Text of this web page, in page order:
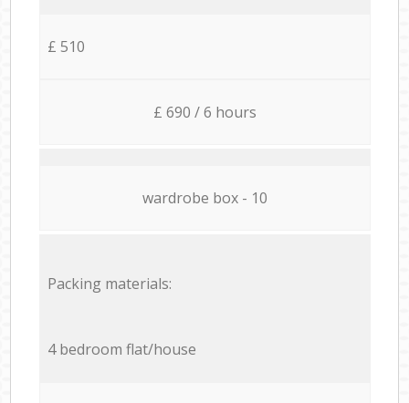
£ 510
£ 690 / 6 hours
wardrobe box - 10
Packing materials:
4 bedroom flat/house